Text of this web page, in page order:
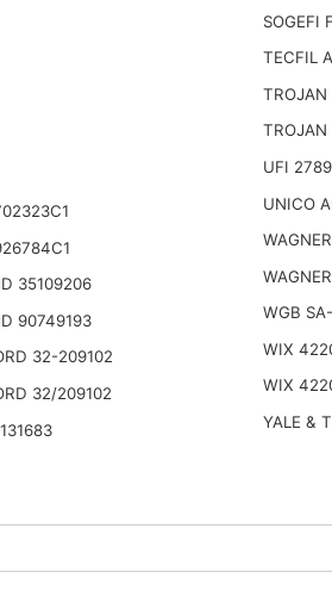
35109206
90749193
32-209102
32/209102
SOGEFI
TECFIL
UFI
UNICO
WGB
WIX
WIX
YALE &